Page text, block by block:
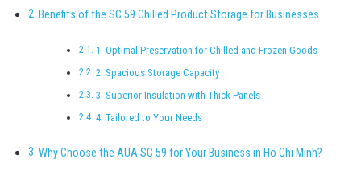
Benefits of the SC 59 Chilled Product Storage for Businesses
1. Optimal Preservation for Chilled and Frozen Goods
2. Spacious Storage Capacity
3. Superior Insulation with Thick Panels
4. Tailored to Your Needs
Why Choose the AUA SC 59 for Your Business in Ho Chi Minh?